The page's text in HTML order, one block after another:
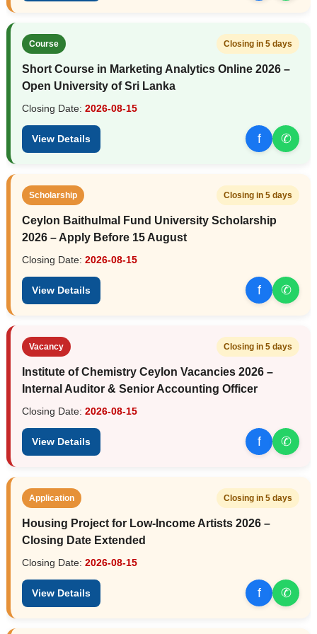
Course Closing in 5 days
Short Course in Marketing Analytics Online 2026 –
Open University of Sri Lanka
Closing Date: 2026-08-15
View Details f ✆
Scholarship Closing in 5 days
Ceylon Baithulmal Fund University Scholarship
2026 – Apply Before 15 August
Closing Date: 2026-08-15
View Details f ✆
Vacancy Closing in 5 days
Institute of Chemistry Ceylon Vacancies 2026 –
Internal Auditor & Senior Accounting Officer
Closing Date: 2026-08-15
View Details f ✆
Application Closing in 5 days
Housing Project for Low-Income Artists 2026 –
Closing Date Extended
Closing Date: 2026-08-15
View Details f ✆